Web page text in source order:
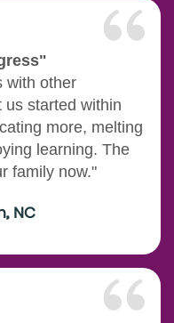
with other
us started within
more, melting
learning. The
family now."
NC